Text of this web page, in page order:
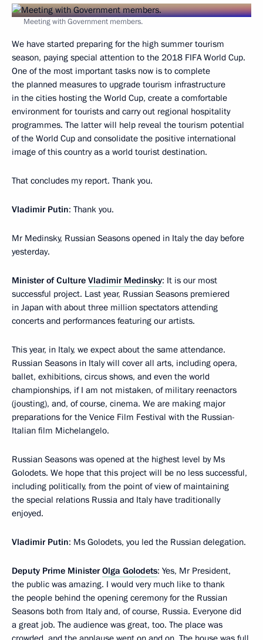
Meeting with Government members.
We have started preparing for the high summer tourism
season, paying special attention to the 2018 FIFA World Cup.
One of the most important tasks now is to complete
the planned measures to upgrade tourism infrastructure
in the cities hosting the World Cup, create a comfortable
environment for tourists and carry out regional hospitality
programmes. The latter will help reveal the tourism potential
of the World Cup and consolidate the positive international
image of this country as a world tourist destination.
That concludes my report. Thank you.
Vladimir Putin: Thank you.
Mr Medinsky, Russian Seasons opened in Italy the day before
yesterday.
Minister of Culture Vladimir Medinsky: It is our most
successful project. Last year, Russian Seasons premiered
in Japan with about three million spectators attending
concerts and performances featuring our artists.
This year, in Italy, we expect about the same attendance.
Russian Seasons in Italy will cover all arts, including opera,
ballet, exhibitions, circus shows, and even the world
championships, if I am not mistaken, of military reenactors
(jousting), and, of course, cinema. We are making major
preparations for the Venice Film Festival with the Russian-
Italian film Michelangelo.
Russian Seasons was opened at the highest level by Ms
Golodets. We hope that this project will be no less successful,
including politically, from the point of view of maintaining
the special relations Russia and Italy have traditionally
enjoyed.
Vladimir Putin: Ms Golodets, you led the Russian delegation.
Deputy Prime MinisterOlga Golodets: Yes, Mr President,
the public was amazing. I would very much like to thank
the people behind the opening ceremony for the Russian
Seasons both from Italy and, of course, Russia. Everyone did
a great job. The audience was great, too. The place was